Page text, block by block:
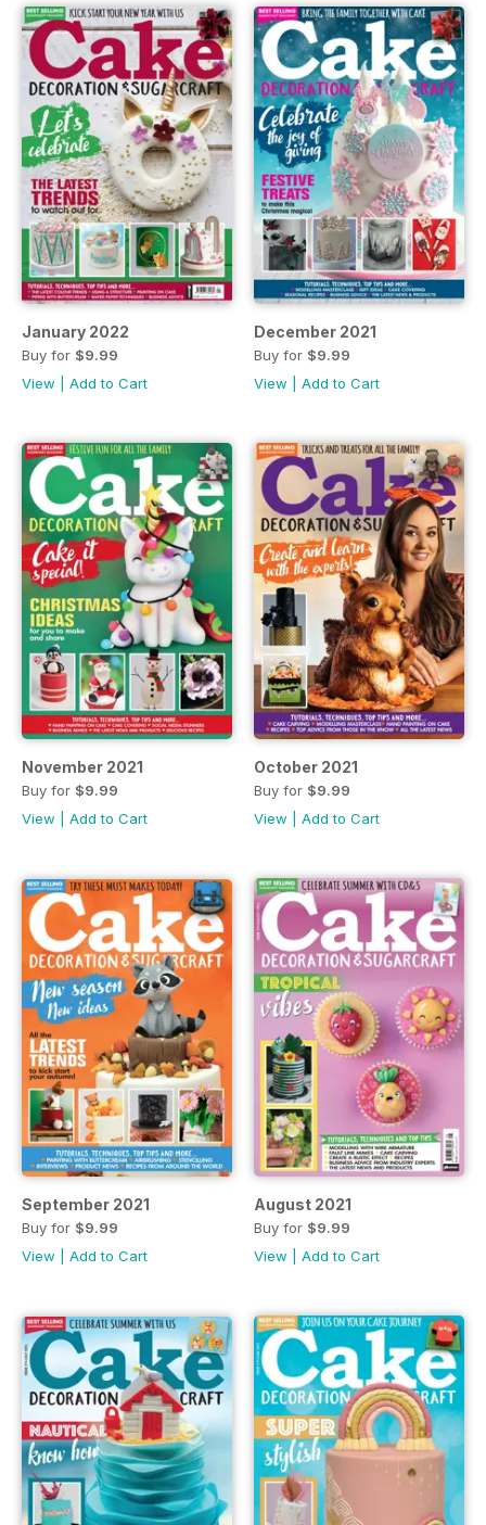
January 2022
Buy for $9.99
View
Add to Cart
December 2021
Buy for $9.99
View
Add to Cart
November 2021
Buy for $9.99
View
Add to Cart
October 2021
Buy for $9.99
View
Add to Cart
September 2021
Buy for $9.99
View
Add to Cart
August 2021
Buy for $9.99
View
Add to Cart